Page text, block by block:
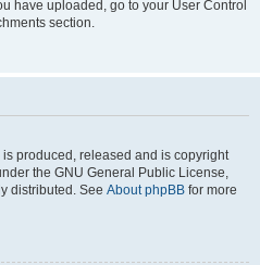
have uploaded, go to your User Control
section.
produced, released and is copyright
the GNU General Public License,
distributed. See About phpBB for more